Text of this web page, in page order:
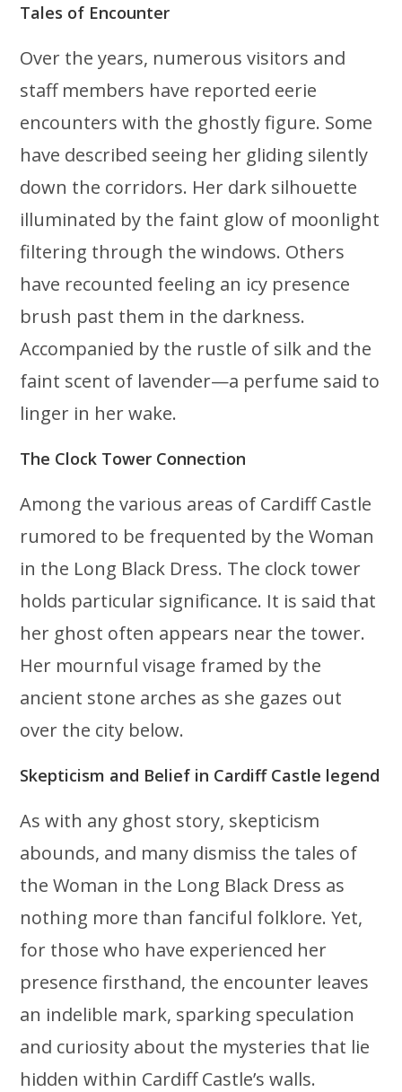
Tales of Encounter
Over the years, numerous visitors and
staff members have reported eerie
encounters with the ghostly figure. Some
have described seeing her gliding silently
down the corridors. Her dark silhouette
illuminated by the faint glow of moonlight
filtering through the windows. Others
have recounted feeling an icy presence
brush past them in the darkness.
Accompanied by the rustle of silk and the
faint scent of lavender—a perfume said to
linger in her wake.
The Clock Tower Connection
Among the various areas of Cardiff Castle
rumored to be frequented by the Woman
in the Long Black Dress. The clock tower
holds particular significance. It is said that
her ghost often appears near the tower.
Her mournful visage framed by the
ancient stone arches as she gazes out
over the city below.
Skepticism and Belief in Cardiff Castle legend
As with any ghost story, skepticism
abounds, and many dismiss the tales of
the Woman in the Long Black Dress as
nothing more than fanciful folklore. Yet,
for those who have experienced her
presence firsthand, the encounter leaves
an indelible mark, sparking speculation
and curiosity about the mysteries that lie
hidden within Cardiff Castle’s walls.